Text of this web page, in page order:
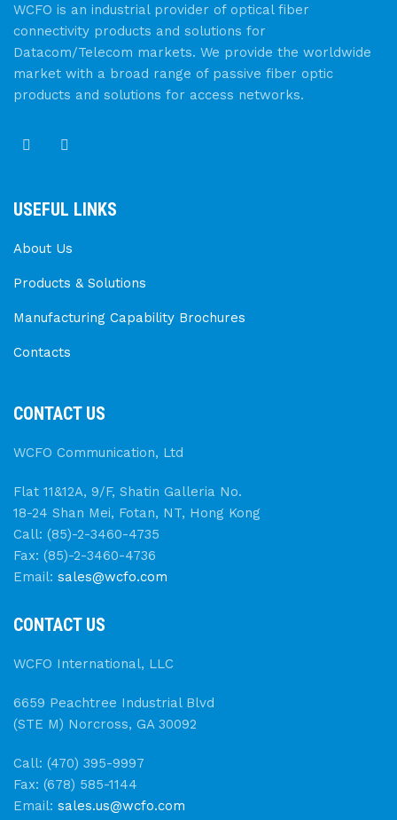
WCFO is an industrial provider of optical fiber
connectivity products and solutions for
Datacom/Telecom markets. We provide the worldwide
market with a broad range of passive fiber optic
products and solutions for access networks.
USEFUL LINKS
About Us
Products & Solutions
Manufacturing Capability Brochures
Contacts
CONTACT US
WCFO Communication, Ltd
Flat 11&12A, 9/F, Shatin Galleria No.
18-24 Shan Mei, Fotan, NT, Hong Kong
Call: (85)-2-3460-4735
Fax: (85)-2-3460-4736
Email: sales@wcfo.com
CONTACT US
WCFO International, LLC
6659 Peachtree Industrial Blvd
(STE M) Norcross, GA 30092
Call: (470) 395-9997
Fax: (678) 585-1144
Email: sales.us@wcfo.com